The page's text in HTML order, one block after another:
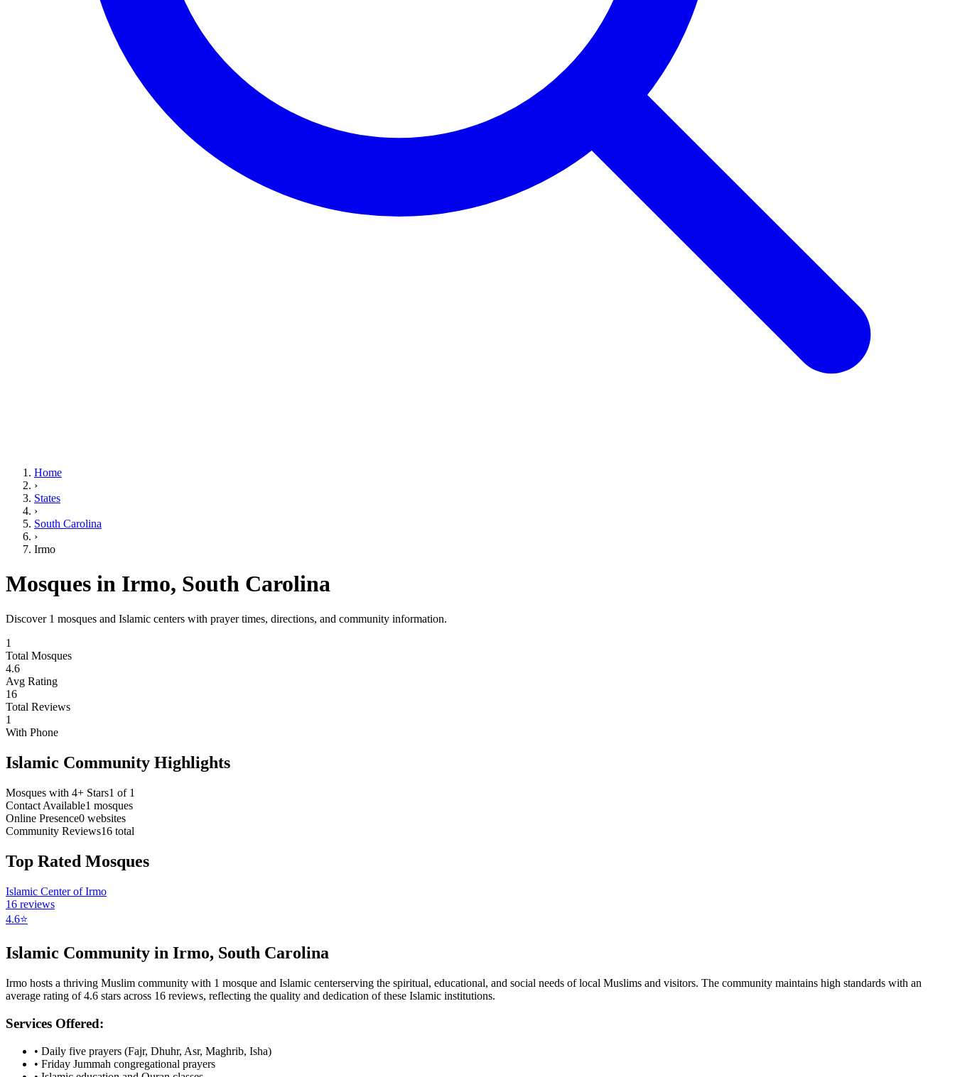
Home
›
States
›
South Carolina
›
Irmo
Mosques in Irmo, South Carolina
Discover 1 mosques and Islamic centers with prayer times, directions, and community information.
1
Total Mosques
4.6
Avg Rating
16
Total Reviews
1
With Phone
Islamic Community Highlights
Mosques with 4+ Stars1 of 1
Contact Available1 mosques
Online Presence0 websites
Community Reviews16 total
Top Rated Mosques
Islamic Center of Irmo
16 reviews
4.6⭐
Islamic Community in Irmo, South Carolina
Irmo hosts a thriving Muslim community with 1 mosque and Islamic centerserving the spiritual, educational, and social needs of local Muslims and visitors. The community maintains high standards with an
average rating of4.6 stars across 16 reviews, reflecting the quality and dedication of these Islamic institutions.
Services Offered:
• Daily five prayers (Fajr, Dhuhr, Asr, Maghrib, Isha)
• Friday Jummah congregational prayers